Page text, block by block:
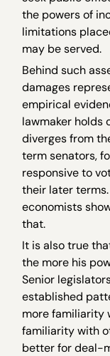
the powers of
limitations
may be served.
Behind such
damages
empirical
lawmaker holds
diverges from
term senators,
responsive to
their later
economists
that.
It is also true
the more his
Senior
established
more familiarity
familiarity with
better for deal-